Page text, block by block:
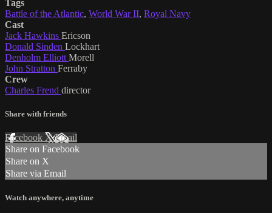
Tags
Battle of the Atlantic, World War II, Royal Navy
Cast
Jack Hawkins Ericson
Donald Sinden Lockhart
Denholm Elliott Morell
John Stratton Ferraby
Crew
Charles Frend director
Share with friends
Facebook XEmail
Share on Facebook
Share on X
Share via Email
Watch anywhere, anytime